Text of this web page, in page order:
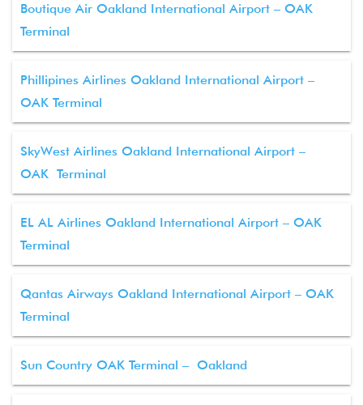
Boutique Air Oakland International Airport – OAK
Terminal
Phillipines Airlines Oakland International Airport –
OAK Terminal
SkyWest Airlines Oakland International Airport –
OAK Terminal
EL AL Airlines Oakland International Airport – OAK
Terminal
Qantas Airways Oakland International Airport – OAK
Terminal
Sun Country OAK Terminal – Oakland